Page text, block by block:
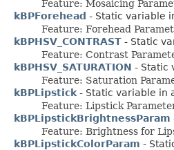
Feature: Mosaicing
kBPForehead - Static variable
Feature: Forehead
kBPHSV_CONTRAST - Static
Feature: Contrast
kBPHSV_SATURATION - Static
Feature: Saturation
kBPLipstick - Static variable in
Feature: Lipstick
kBPLipstickBrightnessParam
Feature: Brightness for
kBPLipstickColorParam -